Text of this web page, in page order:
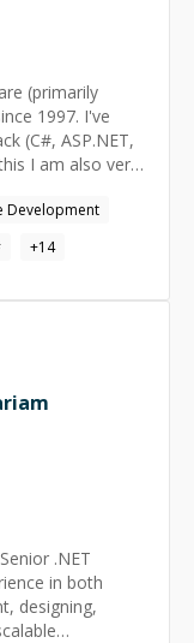
(primarily
1997. I've
(C#, ASP.NET,
I am also very
of the other
them.
Development
+14
.NET
in both
designing,